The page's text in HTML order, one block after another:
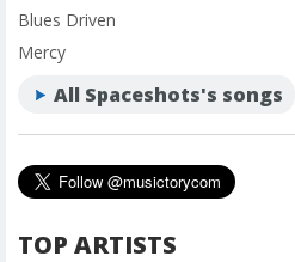
Blues Driven
Mercy
All Spaceshots's songs
TOP ARTISTS